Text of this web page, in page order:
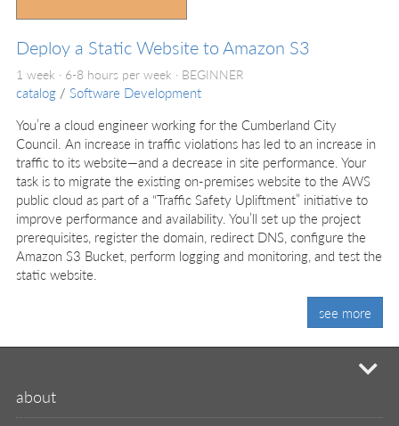
Deploy a Static Website to Amazon S3
1 week · 6-8 hours per week · BEGINNER
catalog / Software Development
You’re a cloud engineer working for the Cumberland City
Council. An increase in traffic violations has led to an increase in
traffic to its website—and a decrease in site performance. Your
task is to migrate the existing on-premises website to the AWS
public cloud as part of a “Traffic Safety Upliftment” initiative to
improve performance and availability. You’ll set up the project
prerequisites, register the domain, redirect DNS, configure the
Amazon S3 Bucket, perform logging and monitoring, and test the
static website.
see more
about